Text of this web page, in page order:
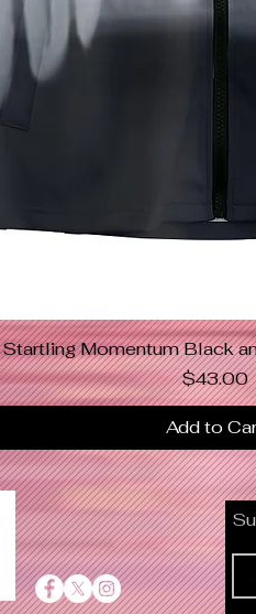
Quick
Startling Momentum Black
Price
$43.00
Add to